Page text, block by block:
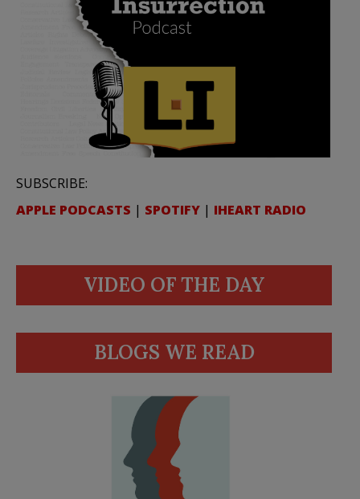
SUBSCRIBE:
APPLE PODCASTS | SPOTIFY | IHEART RADIO
VIDEO OF THE DAY
BLOGS WE READ